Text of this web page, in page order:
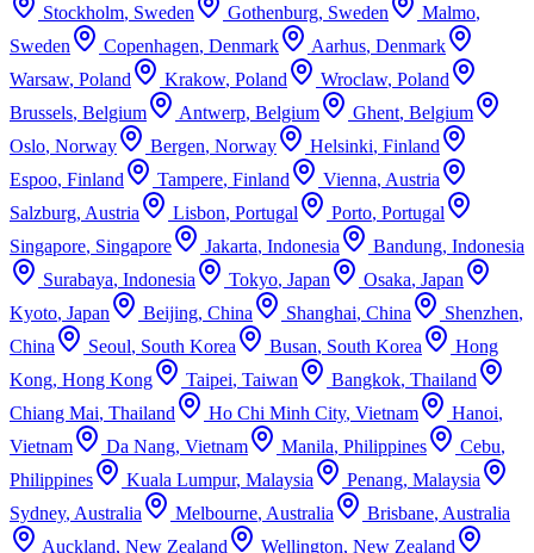
Stockholm, Sweden Gothenburg, Sweden Malmo,
Sweden
Copenhagen, Denmark Aarhus, Denmark
Warsaw, Poland Krakow, Poland Wroclaw, Poland
Brussels, Belgium Antwerp, Belgium Ghent, Belgium
Oslo, Norway Bergen, Norway Helsinki, Finland
Espoo, Finland Tampere, Finland Vienna, Austria
Salzburg, Austria Lisbon, Portugal Porto, Portugal
Singapore, Singapore Jakarta, Indonesia Bandung, Indonesia
Surabaya, Indonesia Tokyo, Japan Osaka, Japan
Kyoto, Japan Beijing, China Shanghai, China Shenzhen,
China
Seoul, South Korea Busan, South Korea
Hong
Kong, Hong Kong Taipei, Taiwan Bangkok, Thailand
Chiang Mai, Thailand Ho Chi Minh City, Vietnam Hanoi,
Vietnam
Da Nang, Vietnam Manila, Philippines Cebu,
Philippines
Kuala Lumpur, Malaysia Penang, Malaysia
Sydney, Australia Melbourne, Australia Brisbane, Australia
Auckland, New Zealand Wellington, New Zealand